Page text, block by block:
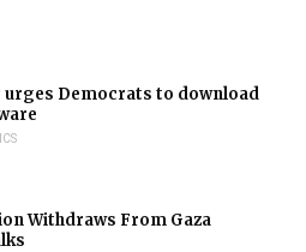
urges Democrats to download
Withdraws From Gaza